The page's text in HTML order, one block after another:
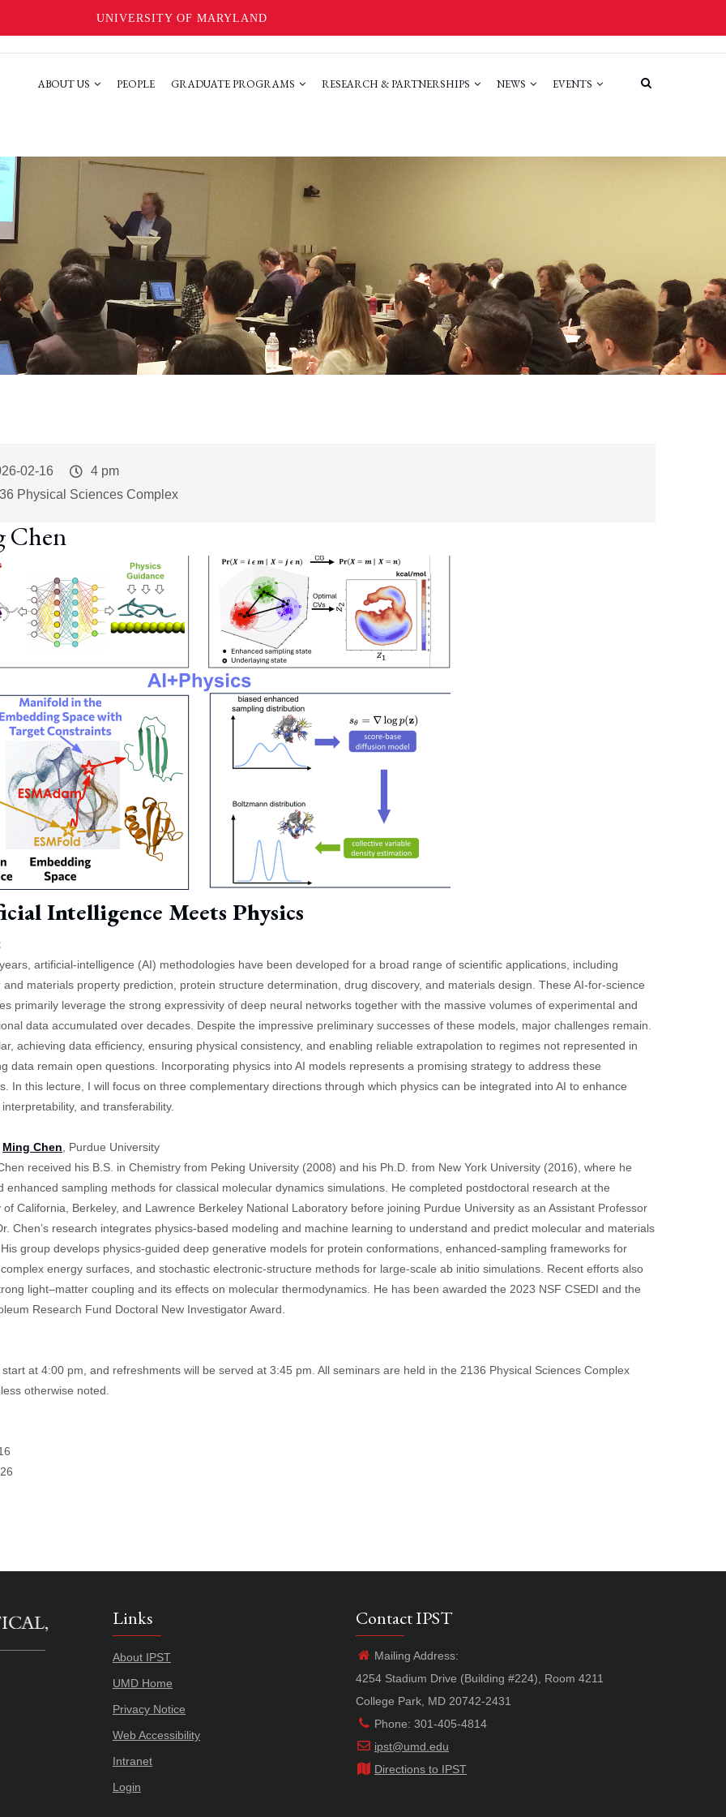
UNIVERSITY OF MARYLAND
ABOUT US PEOPLE GRADUATE PROGRAMS RESEARCH & PARTNERSHIPS NEWS EVENTS
02-16
Event
Time
4 pm
Physical Sciences Complex
Chen
Intelligence Meets Physics
artificial-intelligence (AI) methodologies have been developed for a broad range of scientific applications, including
and materials property prediction, protein structure determination, drug discovery, and materials design. These AI-for-science
primarily leverage the strong expressivity of deep neural networks together with the massive volumes of experimental and
data accumulated over decades. Despite the impressive preliminary successes of these models, major challenges remain.
achieving data efficiency, ensuring physical consistency, and enabling reliable extrapolation to regimes not represented in
data remain open questions. Incorporating physics into AI models represents a promising strategy to address these
In this lecture, I will focus on three complementary directions through which physics can be integrated into AI to enhance
and transferability.
Ming Chen , Purdue University
received his B.S. in Chemistry from Peking University (2008) and his Ph.D. from New York University (2016), where he
enhanced sampling methods for classical molecular dynamics simulations. He completed postdoctoral research at the
of California, Berkeley, and Lawrence Berkeley National Laboratory before joining Purdue University as an Assistant Professor
Chen’s research integrates physics-based modeling and machine learning to understand and predict molecular and materials
group develops physics-guided deep generative models for protein conformations, enhanced-sampling frameworks for
energy surfaces, and stochastic electronic-structure methods for large-scale ab initio simulations. Recent efforts also
light–matter coupling and its effects on molecular thermodynamics. He has been awarded the 2023 NSF CSEDI and the
Research Fund Doctoral New Investigator Award.
start at 4:00 pm, and refreshments will be served at 3:45 pm. All seminars are held in the 2136 Physical Sciences Complex
otherwise noted.
Links
About IPST
UMD Home
Privacy Notice
Web Accessibility
Intranet
Login
Contact IPST
Mailing Address:
4254 Stadium Drive (Building #224), Room 4211
College Park, MD 20742-2431
Phone: 301-405-4814
ipst@umd.edu
Directions to IPST